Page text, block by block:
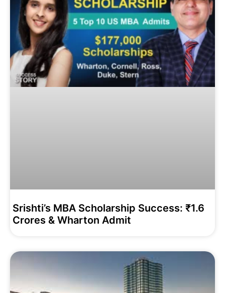
Srishti’s MBA Scholarship Success: ₹1.6
Crores & Wharton Admit